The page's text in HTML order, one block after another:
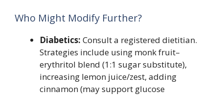
Who Might Modify Further?
Diabetics: Consult a registered dietitian.
Strategies include using monk fruit–
erythritol blend (1:1 sugar substitute),
increasing lemon juice/zest, adding
cinnamon (may support glucose